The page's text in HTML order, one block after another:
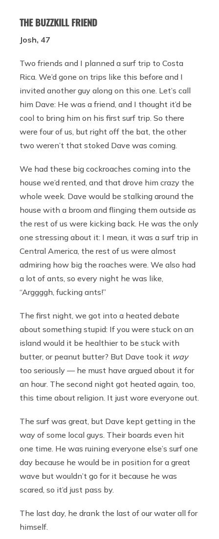
THE BUZZKILL FRIEND
Josh, 47
Two friends and I planned a surf trip to Costa
Rica. We’d gone on trips like this before and I
invited another guy along on this one. Let’s call
him Dave: He was a friend, and I thought it’d be
cool to bring him on his first surf trip. So there
were four of us, but right off the bat, the other
two weren’t that stoked Dave was coming.
We had these big cockroaches coming into the
house we’d rented, and that drove him crazy the
whole week. Dave would be stalking around the
house with a broom and flinging them outside as
the rest of us were kicking back. He was the only
one stressing about it: I mean, it was a surf trip in
Central America, the rest of us were almost
admiring how big the roaches were. We also had
a lot of ants, so every night he was like,
“Arggggh, fucking ants!”
The first night, we got into a heated debate
about something stupid: If you were stuck on an
island would it be healthier to be stuck with
butter, or peanut butter? But Dave took it way
too seriously — he must have argued about it for
an hour. The second night got heated again, too,
this time about religion. It just wore everyone out.
The surf was great, but Dave kept getting in the
way of some local guys. Their boards even hit
one time. He was ruining everyone else’s surf one
day because he would be in position for a great
wave but wouldn’t go for it because he was
scared, so it’d just pass by.
The last day, he drank the last of our water all for
himself.